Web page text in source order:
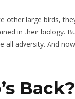
other large birds,
in their biology.
adversity. And
Back?